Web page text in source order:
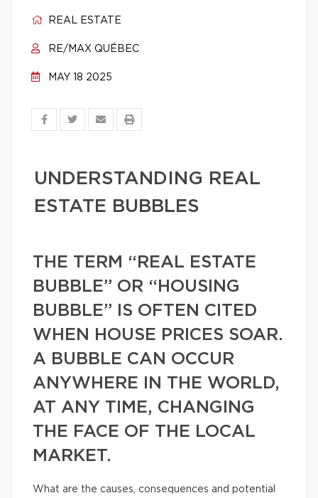
REAL ESTATE
RE/MAX QUÉBEC
MAY 18 2025
UNDERSTANDING REAL
ESTATE BUBBLES
THE TERM “REAL ESTATE
BUBBLE” OR “HOUSING
BUBBLE” IS OFTEN CITED
WHEN HOUSE PRICES SOAR.
A BUBBLE CAN OCCUR
ANYWHERE IN THE WORLD,
AT ANY TIME, CHANGING
THE FACE OF THE LOCAL
MARKET.
What are the causes, consequences and potential